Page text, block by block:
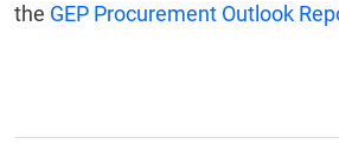
the GEP Procurement Outlook